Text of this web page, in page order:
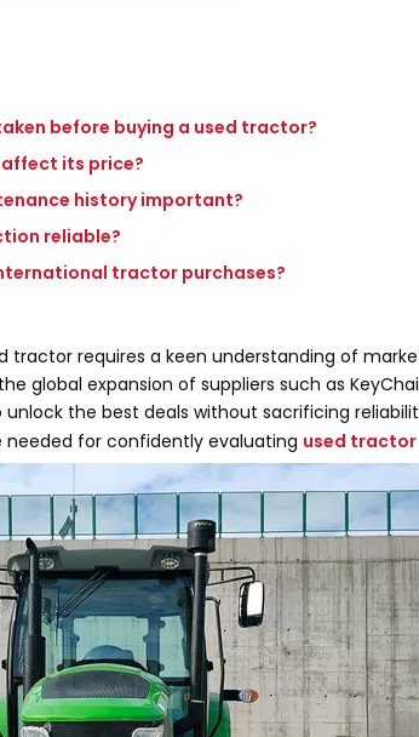
before buying a used tractor?
its price?
history important?
reliable?
tractor purchases?
tractor requires a keen understanding of
global expansion of suppliers such as
the best deals without sacrificing
for confidently evaluating used tractor